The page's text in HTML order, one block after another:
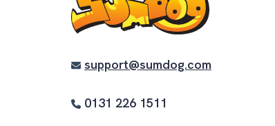
support@sumdog.com
0131 226 1511